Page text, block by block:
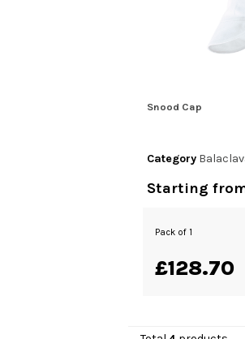
Snood Cap
Category
Starting
Pack of 1
£128.70